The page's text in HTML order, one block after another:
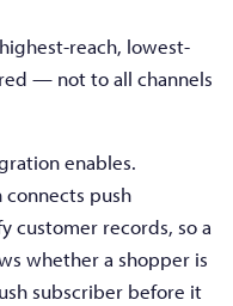
reach, lowest-
— not to all channels
enables.
connects push
customer records, so a
whether a shopper is
subscriber before it